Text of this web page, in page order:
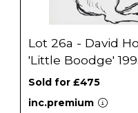
Lot 26a - David
'Little Boodge'
Sold for £475
inc.premium